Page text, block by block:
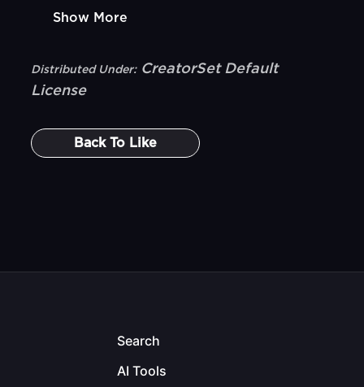
Show More
Distributed Under: CreatorSet Default
License
Back To Like
Search
AI Tools